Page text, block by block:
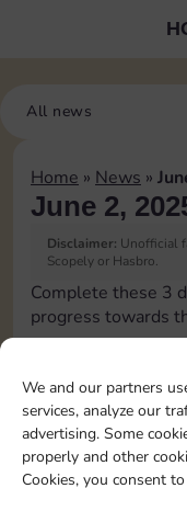
We and our partners
services, analyze our
advertising. Some
properly and other
Cookies, you consent
All news
Home » News »
June 2,
Disclaimer: Unofficial
Scopely or Hasbro.
Complete these 3
progress towards
Complete 1 bank